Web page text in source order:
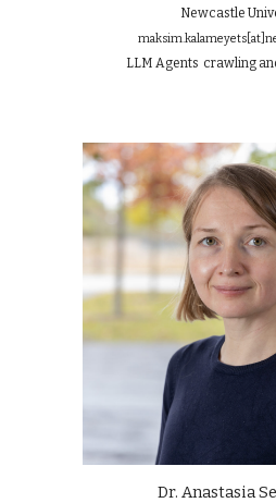
Newcastle
maksim.kalameyets [at]
LLM Agents crawling
Dr. Anastasia